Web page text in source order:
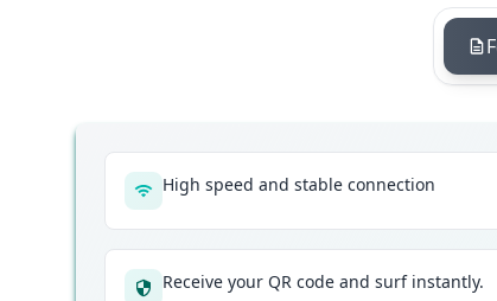
High speed and stable connection
Receive your QR code and surf instantly.